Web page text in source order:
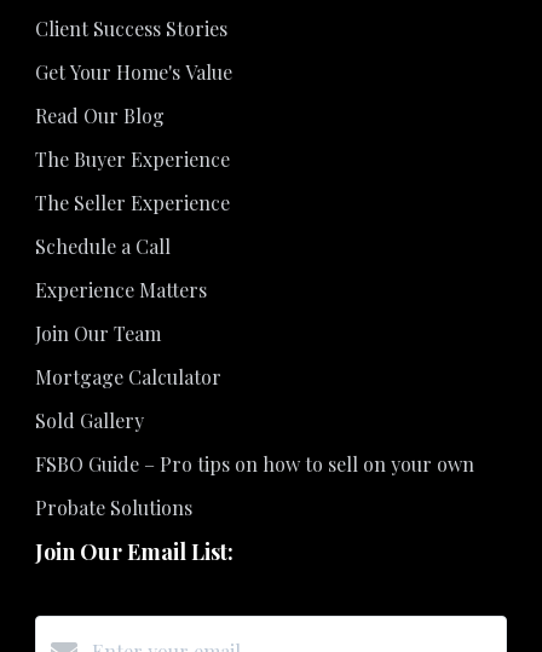
Client Success Stories
Get Your Home's Value
Read Our Blog
The Buyer Experience
The Seller Experience
Schedule a Call
Experience Matters
Join Our Team
Mortgage Calculator
Sold Gallery
FSBO Guide – Pro tips on how to sell on your own
Probate Solutions
Join Our Email List: